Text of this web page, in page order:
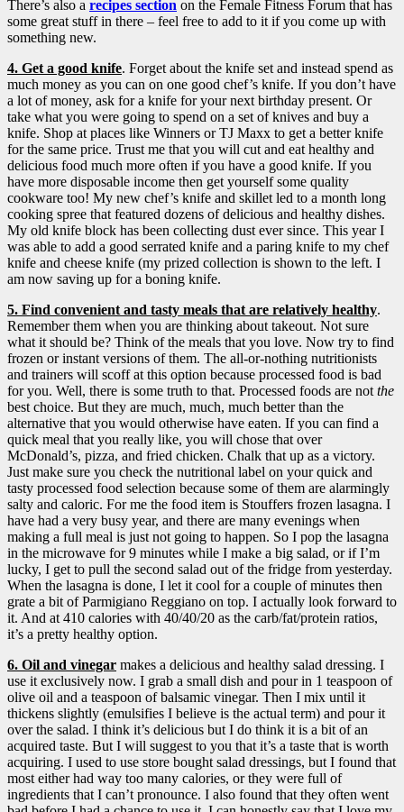
There’s also a recipes section on the Female Fitness Forum that has
some great stuff in there – feel free to add to it if you come up with
something new.
4. Get a good knife. Forget about the knife set and instead spend as
much money as you can on one good chef’s knife. If you don’t have
a lot of money, ask for a knife for your next birthday present. Or
take what you were going to spend on a set of knives and buy a
knife. Shop at places like Winners or TJ Maxx to get a better knife
for the same price. Trust me that you will cut and eat healthy and
delicious food much more often if you have a good knife. If you
have more disposable income then get yourself some quality
cookware too! My new chef’s knife and skillet led to a month long
cooking spree that featured dozens of delicious and healthy dishes.
My old knife block has been collecting dust ever since. This year I
was able to add a good serrated knife and a paring knife to my chef
knife and cheese knife (my prized collection is shown to the left. I
am now saving up for a boning knife.
5. Find convenient and tasty meals that are relatively healthy.
Remember them when you are thinking about takeout. Not sure
what it should be? Think of the meals that you love. Now try to find
frozen or instant versions of them. The all-or-nothing nutritionists
and trainers will scoff at this option because processed food is bad
for you. Well, there is some truth to that. Processed foods are not the
best choice. But they are much, much, much better than the
alternative that you would otherwise have eaten. If you can find a
quick meal that you really like, you will chose that over
McDonald’s, pizza, and fried chicken. Chalk that up as a victory.
Just make sure you check the nutritional label on your quick and
tasty processed food selection because some of them are alarmingly
salty and caloric. For me the food item is Stouffers frozen lasagna. I
have had a very busy year, and there are many evenings when
making a full meal is just not going to happen. So I pop the lasagna
in the microwave for 9 minutes while I make a big salad, or if I’m
lucky, I get to pull the second salad out of the fridge from yesterday.
When the lasagna is done, I let it cool for a couple of minutes then
grate a bit of Parmigiano Reggiano on top. I actually look forward to
it. And at 410 calories with 40/40/20 as the carb/fat/protein ratios,
it’s a pretty healthy option.
6. Oil and vinegar makes a delicious and healthy salad dressing. I
use it exclusively now. I grab a small dish and pour in 1 teaspoon of
olive oil and a teaspoon of balsamic vinegar. Then I mix until it
thickens slightly (emulsifies I believe is the actual term) and pour it
over the salad. I think it’s delicious but I do think it is a bit of an
acquired taste. But I will suggest to you that it’s a taste that is worth
acquiring. I used to use store bought salad dressings, but I found that
most either had way too many calories, or they were full of
ingredients that I can’t pronounce. I also found that they often went